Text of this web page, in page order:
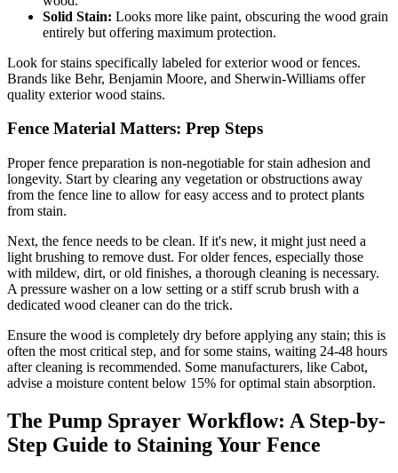
Solid Stain: Looks more like paint, obscuring the wood grain
entirely but offering maximum protection.
Look for stains specifically labeled for exterior wood or fences.
Brands like Behr, Benjamin Moore, and Sherwin-Williams offer
quality exterior wood stains.
Fence Material Matters: Prep Steps
Proper fence preparation is non-negotiable for stain adhesion and
longevity. Start by clearing any vegetation or obstructions away
from the fence line to allow for easy access and to protect plants
from stain.
Next, the fence needs to be clean. If it's new, it might just need a
light brushing to remove dust. For older fences, especially those
with mildew, dirt, or old finishes, a thorough cleaning is necessary.
A pressure washer on a low setting or a stiff scrub brush with a
dedicated wood cleaner can do the trick.
Ensure the wood is completely dry before applying any stain; this is
often the most critical step, and for some stains, waiting 24-48 hours
after cleaning is recommended. Some manufacturers, like Cabot,
advise a moisture content below 15% for optimal stain absorption.
The Pump Sprayer Workflow: A Step-by-
Step Guide to Staining Your Fence